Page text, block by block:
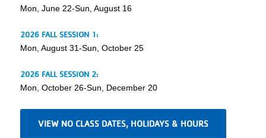
Mon, June 22-Sun, August 16
2026 FALL SESSION 1:
Mon, August 31-Sun, October 25
2026 FALL SESSION 2:
Mon, October 26-Sun, December 20
VIEW NO CLASS DATES, HOLIDAYS & HOURS